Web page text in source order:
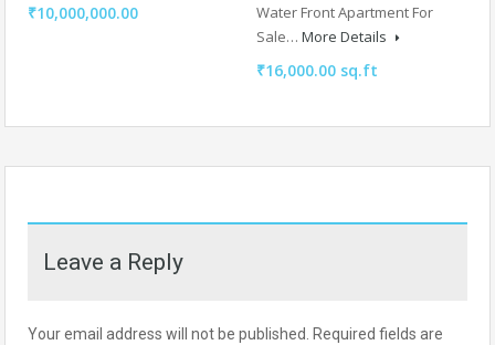
₹10,000,000.00
Water Front Apartment For
Sale… More Details
₹16,000.00 sq.ft
Leave a Reply
Your email address will not be published. Required fields are